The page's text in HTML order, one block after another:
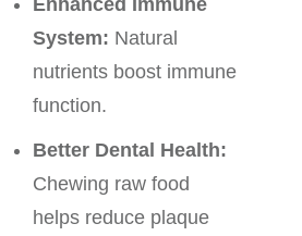
Enhanced Immune
System: Natural
nutrients boost immune
function.
Better Dental Health:
Chewing raw food
helps reduce plaque